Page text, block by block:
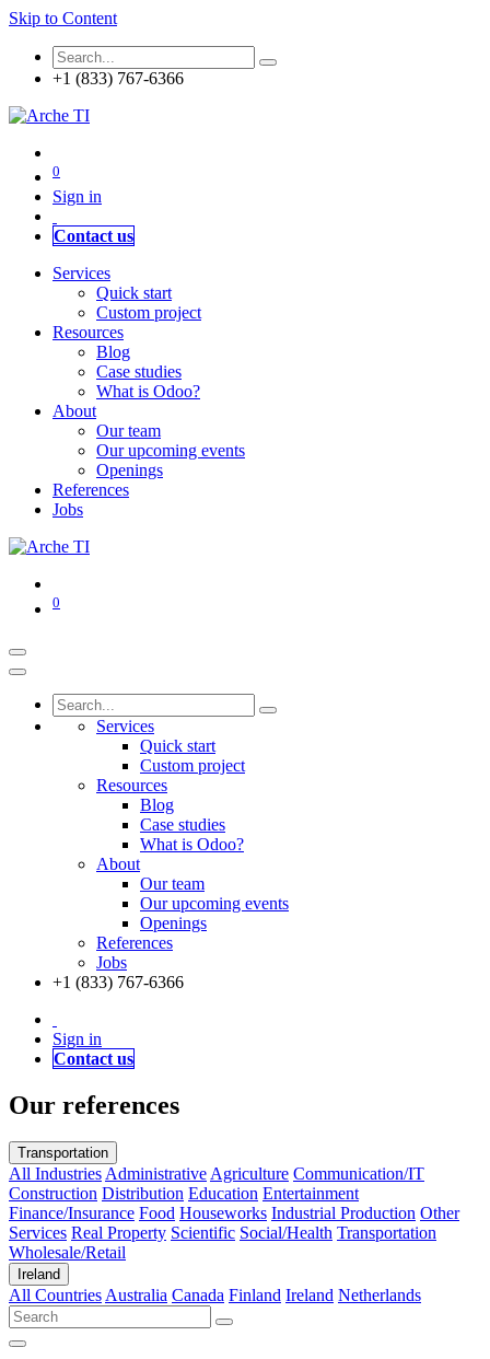
Skip to Content
+1 (833) 767-6366
0
Sign in
Contact us
Services
Quick start
Custom project
Resources
Blog
Case studies
What is Odoo?
About
Our team
Our upcoming events
Openings
References
Jobs
0
Services
Quick start
Custom project
Resources
Blog
Case studies
What is Odoo?
About
Our team
Our upcoming events
Openings
References
Jobs
+1 (833) 767-6366
Sign in
Contact us
Our references
Transportation
All IndustriesAdministrativeAgriculture Communication/IT
Construction Distribution Education Entertainment
Finance/Insurance Food Houseworks Industrial Production Other
Services Real Property Scientific Social/Health Transportation
Wholesale/Retail
Ireland
All CountriesAustralia Canada Finland Ireland Netherlands